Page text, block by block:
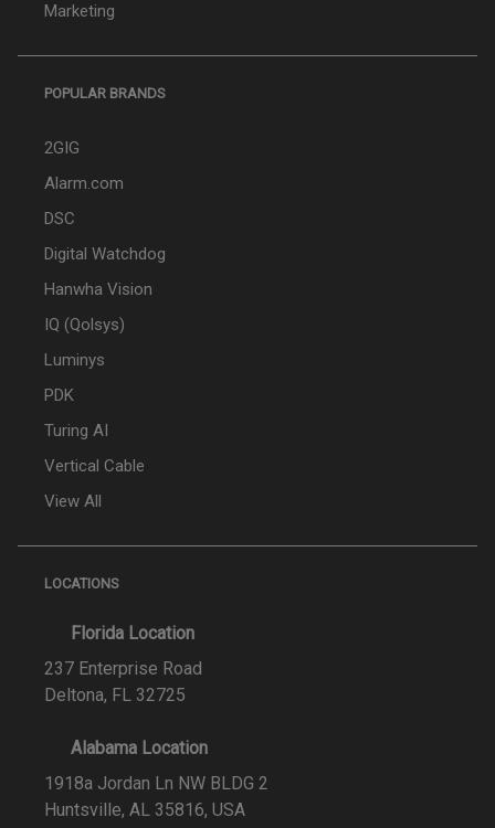
Marketing
POPULAR BRANDS
2GIG
Alarm.com
DSC
Digital Watchdog
Hanwha Vision
IQ (Qolsys)
Luminys
PDK
Turing AI
Vertical Cable
View All
LOCATIONS
Florida Location
237 Enterprise Road
Deltona, FL 32725
Alabama Location
1918a Jordan Ln NW BLDG 2
Huntsville, AL 35816, USA